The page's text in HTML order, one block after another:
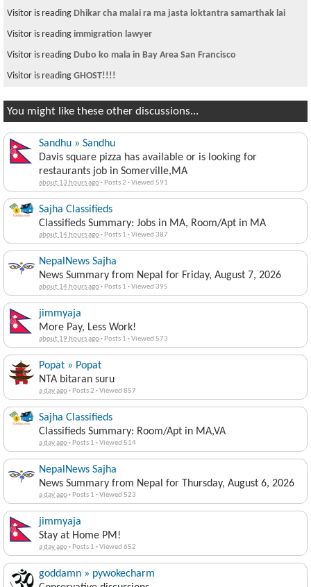
Visitor is reading Dhikar cha malai ra ma jasta loktantra samarthak lai
Visitor is reading immigration lawyer
Visitor is reading Dubo ko mala in Bay Area San Francisco
Visitor is reading GHOST!!!!
You might like these other discussions...
Sandhu » Sandhu
Davis square pizza has available or is looking for
restaurants job in Somerville,MA
about 13 hours ago· Posts 2 ·Viewed 591
Sajha Classifieds
Classifieds Summary: Jobs in MA, Room/Apt in MA
about 14 hours ago· Posts 1 ·Viewed 387
NepalNews Sajha
News Summary from Nepal for Friday, August 7, 2026
about 14 hours ago· Posts 1 ·Viewed 395
jimmyaja
More Pay, Less Work!
about 19 hours ago· Posts 1 ·Viewed 573
Popat » Popat
NTA bitaran suru
a day ago· Posts 2 ·Viewed 857
Sajha Classifieds
Classifieds Summary: Room/Apt in MA,VA
a day ago· Posts 1 ·Viewed 514
NepalNews Sajha
News Summary from Nepal for Thursday, August 6, 2026
a day ago· Posts 1 ·Viewed 523
jimmyaja
Stay at Home PM!
a day ago· Posts 1 ·Viewed 652
goddamn » pywokecharm